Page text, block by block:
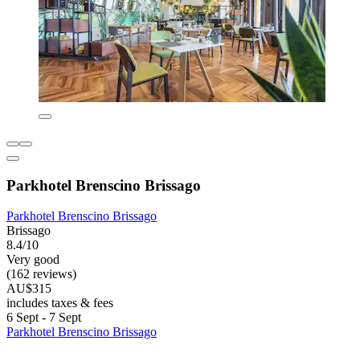
Parkhotel Brenscino Brissago
Parkhotel Brenscino Brissago
Brissago
8.4/10
Very good
(162 reviews)
AU$315
includes taxes & fees
6 Sept - 7 Sept
Parkhotel Brenscino Brissago